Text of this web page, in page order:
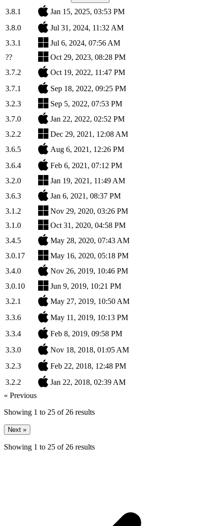
3.8.1
Jan 15, 2025, 03:53 PM
3.8.0
Jul 31, 2024, 11:32 AM
3.3.1
Jul 6, 2024, 07:56 AM
??
Oct 29, 2023, 08:28 PM
3.7.2
Oct 19, 2022, 11:47 PM
3.7.1
Sep 18, 2022, 09:25 PM
3.2.3
Sep 5, 2022, 07:53 PM
3.7.0
Jan 22, 2022, 02:52 PM
3.2.2
Dec 29, 2021, 12:08 AM
3.6.5
Aug 6, 2021, 12:26 PM
3.6.4
Feb 6, 2021, 07:12 PM
3.2.0
Jan 19, 2021, 11:49 AM
3.6.3
Jan 6, 2021, 08:37 PM
3.1.2
Nov 29, 2020, 03:26 PM
3.1.0
Oct 31, 2020, 04:58 PM
3.4.5
May 28, 2020, 07:43 AM
3.0.17
May 16, 2020, 05:18 PM
3.4.0
Nov 26, 2019, 10:46 PM
3.0.10
Jun 9, 2019, 10:21 PM
3.2.1
May 27, 2019, 10:50 AM
3.3.6
May 11, 2019, 10:13 PM
3.3.4
Feb 8, 2019, 09:58 PM
3.3.0
Nov 18, 2018, 01:05 AM
3.2.3
Feb 22, 2018, 12:48 PM
3.2.2
Jan 22, 2018, 02:39 AM
« Previous
Showing 1 to 25 of 26 results
Next »
Showing 1 to 25 of 26 results